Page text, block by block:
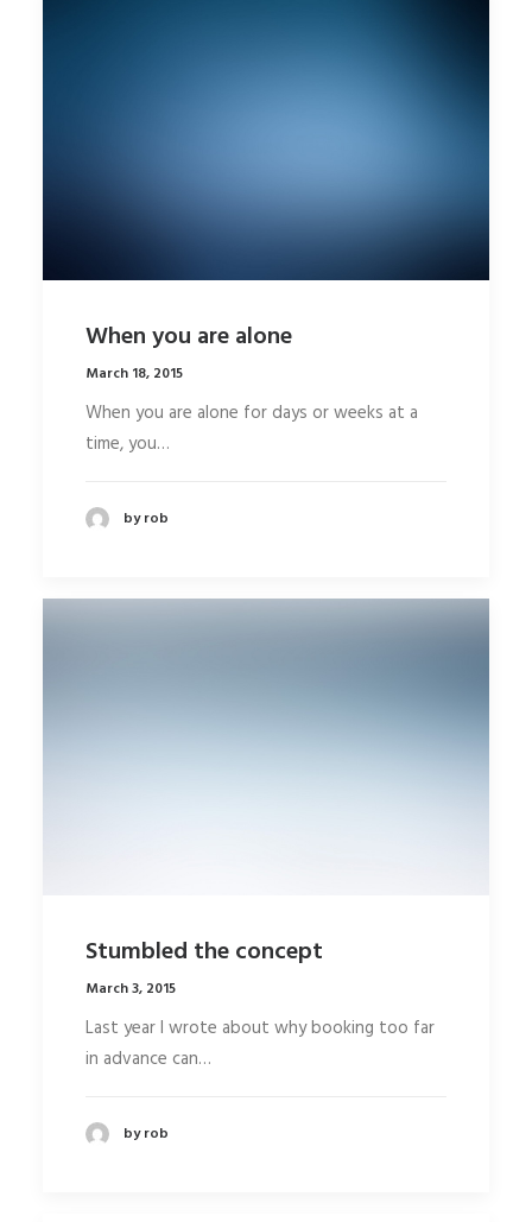
When you are alone
March 18, 2015
When you are alone for days or weeks at a
time, you…
by rob
Stumbled the concept
March 3, 2015
Last year I wrote about why booking too far
in advance can…
by rob